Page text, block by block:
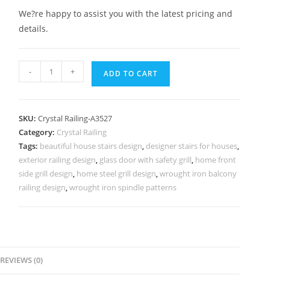
We?re happy to assist you with the latest pricing and
details.
Brass
for
Modern
Interiors
CR-
3527
- + ADD TO CART
SKU:Crystal Railing-A3527
Category: Crystal Railing
Tags: beautiful house stairs design, designer stairs for houses,
exterior railing design, glass door with safety grill, home front
side grill design, home steel grill design,wrought iron balcony
railing design,wrought iron spindle patterns
REVIEWS (0)